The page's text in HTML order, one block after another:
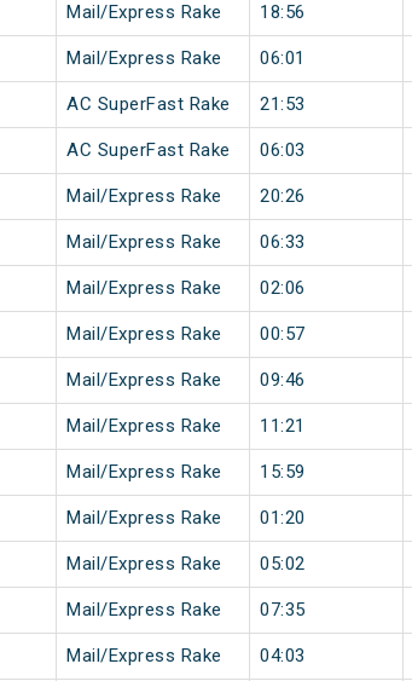
Mail/Express Rake 18:56
Mail/Express Rake 06:01
AC SuperFast Rake 21:53
AC SuperFast Rake 06:03
Mail/Express Rake 20:26
Mail/Express Rake 06:33
Mail/Express Rake 02:06
Mail/Express Rake 00:57
Mail/Express Rake 09:46
Mail/Express Rake 11:21
Mail/Express Rake 15:59
Mail/Express Rake 01:20
Mail/Express Rake 05:02
Mail/Express Rake 07:35
Mail/Express Rake 04:03